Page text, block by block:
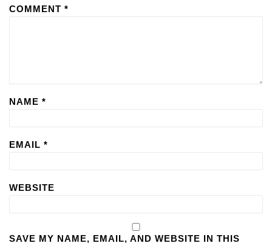
COMMENT *
NAME *
EMAIL *
WEBSITE
SAVE MY NAME, EMAIL, AND WEBSITE IN THIS